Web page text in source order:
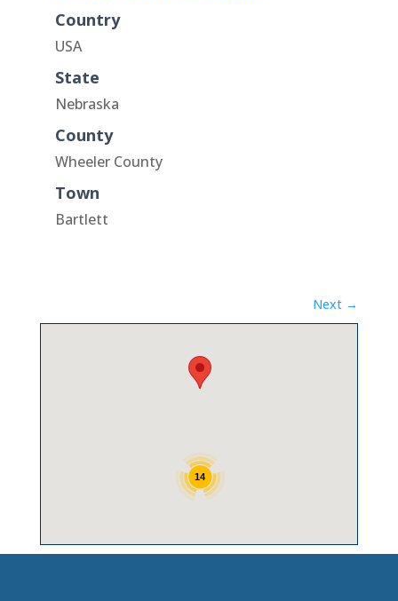
Country
USA
State
Nebraska
County
Wheeler County
Town
Bartlett
Next →
14